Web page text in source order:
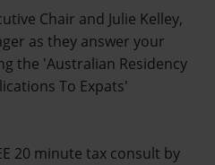
Chair and Julie Kelley,
as they answer your
the 'Australian Residency
To Expats'
20 minute tax consult by